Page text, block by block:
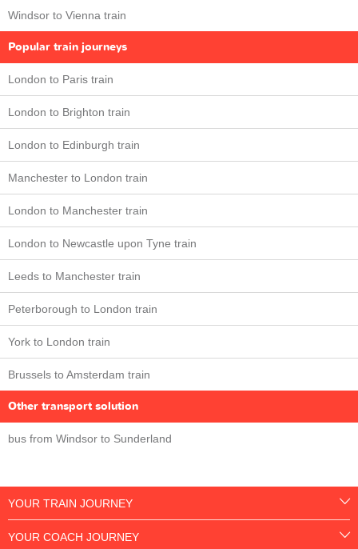
Windsor to Vienna train
Popular train journeys
London to Paris train
London to Brighton train
London to Edinburgh train
Manchester to London train
London to Manchester train
London to Newcastle upon Tyne train
Leeds to Manchester train
Peterborough to London train
York to London train
Brussels to Amsterdam train
Other transport solution
bus from Windsor to Sunderland
YOUR TRAIN JOURNEY
YOUR COACH JOURNEY